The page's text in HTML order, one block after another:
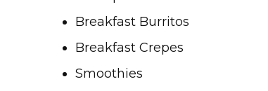
Breakfast Burritos
Breakfast Crepes
Smoothies